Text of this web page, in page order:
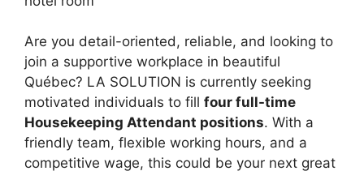
Are you detail-oriented, reliable, and looking to
join a supportive workplace in beautiful
Québec? LA SOLUTION is currently seeking
motivated individuals to fill four full-time
Housekeeping Attendant positions. With a
friendly team, flexible working hours, and a
competitive wage, this could be your next great